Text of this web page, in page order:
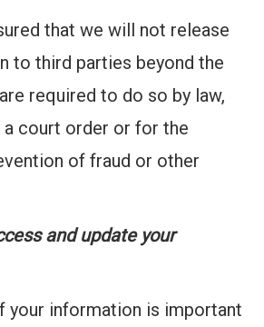
that we will not release
to third parties beyond the
required to do so by law,
a court order or for the
of fraud or other
and update your
your information is important